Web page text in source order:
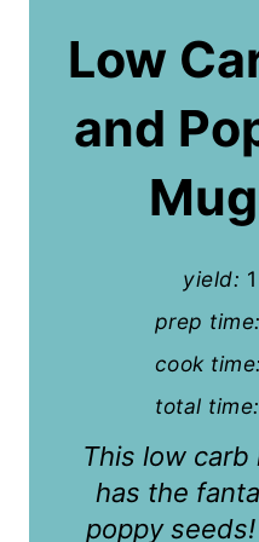
Low
and
yield:
prep time:
cook time:
total time:
This low carb
has the
poppy